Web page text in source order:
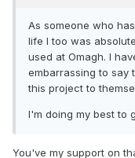
As someone who
life I too was
used at Omagh. I
embarrassing to say
this project to
I'm doing my best to
You've my support on